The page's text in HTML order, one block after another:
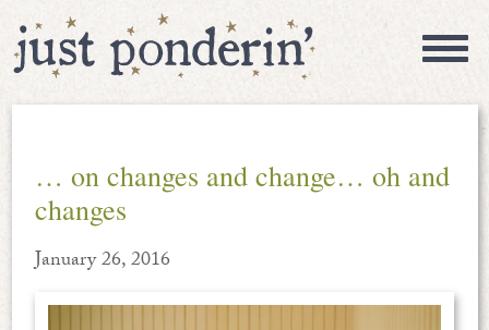
… on changes and change… oh and
changes
January 26, 2016